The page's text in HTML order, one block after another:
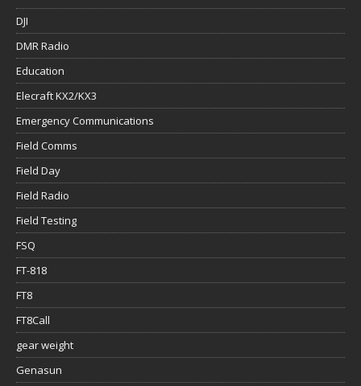
DJI
DMR Radio
Education
Elecraft KX2/KX3
Emergency Communications
Field Comms
Field Day
Field Radio
Field Testing
FSQ
FT-818
FT8
FT8Call
gear weight
Genasun